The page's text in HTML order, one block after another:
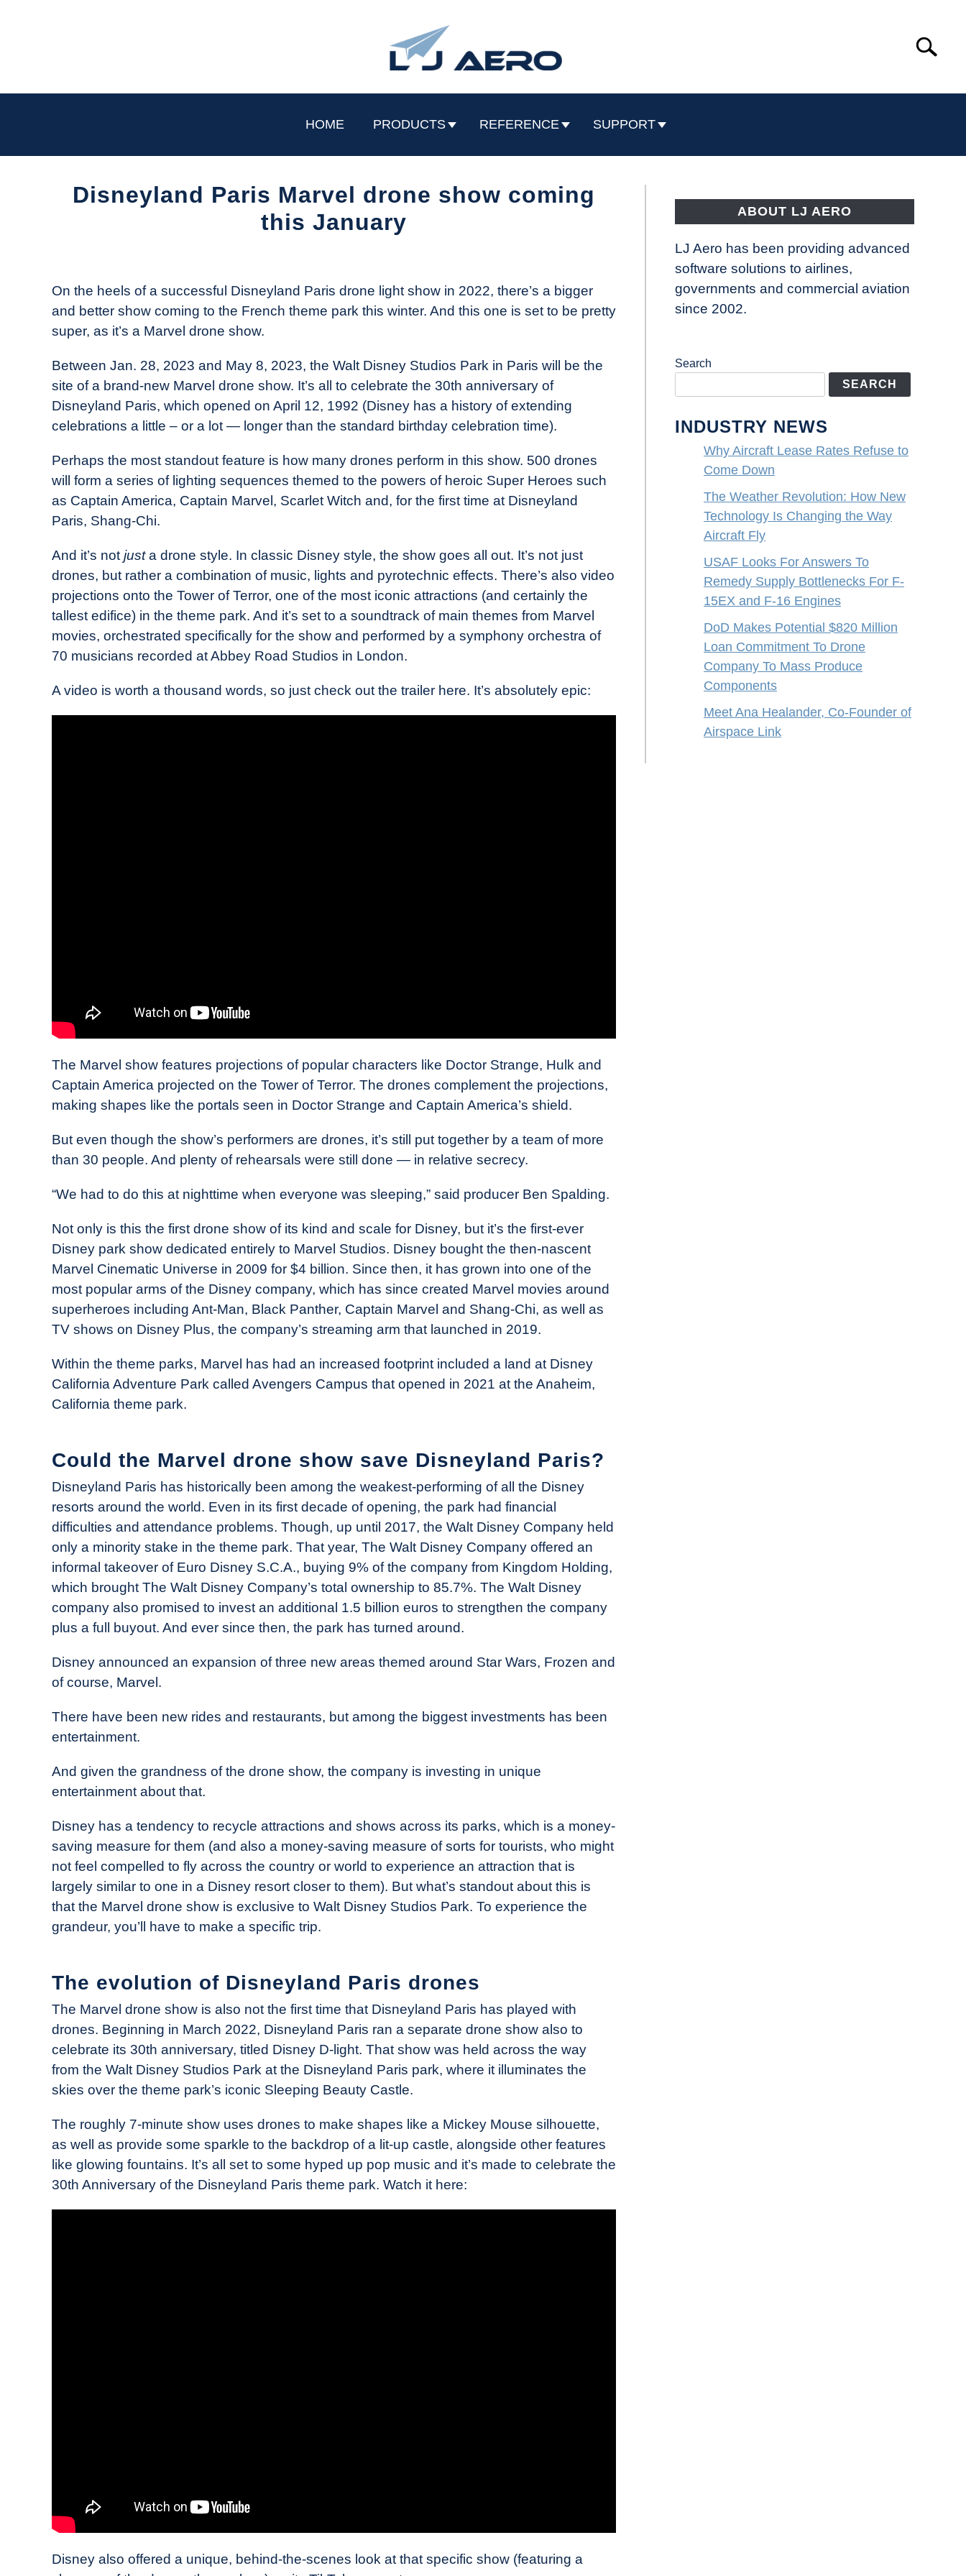
Search
HOME PRODUCTS REFERENCE SUPPORT
Disneyland Paris Marvel drone show coming
this January
Drone
Girl
Industry
News
On the heels of a successful Disneyland Paris drone light show in 2022, there’s a bigger
and better show coming to the French theme park this winter. And this one is set to be pretty
super, as it’s a Marvel drone show.
Between Jan. 28, 2023 and May 8, 2023, the Walt Disney Studios Park in Paris will be the
site of a brand-new Marvel drone show. It’s all to celebrate the 30th anniversary of
Disneyland Paris, which opened on April 12, 1992 (Disney has a history of extending
celebrations a little – or a lot — longer than the standard birthday celebration time).
Perhaps the most standout feature is how many drones perform in this show. 500 drones
will form a series of lighting sequences themed to the powers of heroic Super Heroes such
as Captain America, Captain Marvel, Scarlet Witch and, for the first time at Disneyland
Paris, Shang-Chi.
And it’s not justa drone style. In classic Disney style, the show goes all out. It’s not just
drones, but rather a combination of music, lights and pyrotechnic effects. There’s also video
projections onto the Tower of Terror, one of the most iconic attractions (and certainly the
tallest edifice) in the theme park. And it’s set to a soundtrack of main themes from Marvel
movies, orchestrated specifically for the show and performed by a symphony orchestra of
70 musicians recorded at Abbey Road Studios in London.
A video is worth a thousand words, so just check out the trailer here. It’s absolutely epic:
The Marvel show features projections of popular characters like Doctor Strange, Hulk and
Captain America projected on the Tower of Terror. The drones complement the projections,
making shapes like the portals seen in Doctor Strange and Captain America’s shield.
But even though the show’s performers are drones, it’s still put together by a team of more
than 30 people. And plenty of rehearsals were still done — in relative secrecy.
“We had to do this at nighttime when everyone was sleeping,” said producer Ben Spalding.
Not only is this the first drone show of its kind and scale for Disney, but it’s the first-ever
Disney park show dedicated entirely to Marvel Studios. Disney bought the then-nascent
Marvel Cinematic Universe in 2009 for $4 billion. Since then, it has grown into one of the
most popular arms of the Disney company, which has since created Marvel movies around
superheroes including Ant-Man, Black Panther, Captain Marvel and Shang-Chi, as well as
TV shows on Disney Plus, the company’s streaming arm that launched in 2019.
Within the theme parks, Marvel has had an increased footprint included a land at Disney
California Adventure Park called Avengers Campus that opened in 2021 at the Anaheim,
California theme park.
Could the Marvel drone show save Disneyland Paris?
Disneyland Paris has historically been among the weakest-performing of all the Disney
resorts around the world. Even in its first decade of opening, the park had financial
difficulties and attendance problems. Though, up until 2017, the Walt Disney Company held
only a minority stake in the theme park. That year, The Walt Disney Company offered an
informal takeover of Euro Disney S.C.A., buying 9% of the company from Kingdom Holding,
which brought The Walt Disney Company’s total ownership to 85.7%. The Walt Disney
company also promised to invest an additional 1.5 billion euros to strengthen the company
plus a full buyout. And ever since then, the park has turned around.
Disney announced an expansion of three new areas themed around Star Wars, Frozen and
of course, Marvel.
There have been new rides and restaurants, but among the biggest investments has been
entertainment.
And given the grandness of the drone show, the company is investing in unique
entertainment about that.
Disney has a tendency to recycle attractions and shows across its parks, which is a money-
saving measure for them (and also a money-saving measure of sorts for tourists, who might
not feel compelled to fly across the country or world to experience an attraction that is
largely similar to one in a Disney resort closer to them). But what’s standout about this is
that the Marvel drone show is exclusive to Walt Disney Studios Park. To experience the
grandeur, you’ll have to make a specific trip.
The evolution of Disneyland Paris drones
The Marvel drone show is also not the first time that Disneyland Paris has played with
drones. Beginning in March 2022, Disneyland Paris ran a separate drone show also to
celebrate its 30th anniversary, titled Disney D-light. That show was held across the way
from the Walt Disney Studios Park at the Disneyland Paris park, where it illuminates the
skies over the theme park’s iconic Sleeping Beauty Castle.
The roughly 7-minute show uses drones to make shapes like a Mickey Mouse silhouette,
as well as provide some sparkle to the backdrop of a lit-up castle, alongside other features
like glowing fountains. It’s all set to some hyped up pop music and it’s made to celebrate the
30th Anniversary of the Disneyland Paris theme park. Watch it here:
Disney also offered a unique, behind-the-scenes look at that specific show (featuring a
ABOUT LJ AERO
LJ Aero has been providing advanced
software solutions to airlines,
governments and commercial aviation
since 2002.
Search
SEARCH
INDUSTRY NEWS
Why Aircraft Lease Rates Refuse to
Come Down
The Weather Revolution: How New
Technology Is Changing the Way
Aircraft Fly
USAF Looks For Answers To
Remedy Supply Bottlenecks For F-
15EX and F-16 Engines
DoD Makes Potential $820 Million
Loan Commitment To Drone
Company To Mass Produce
Components
Meet Ana Healander, Co-Founder of
Airspace Link